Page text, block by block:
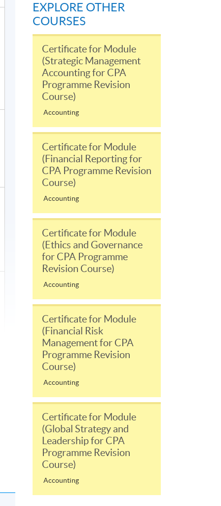
EXPLORE OTHER
COURSES
Certificate for Module
(Strategic Management
Accounting for CPA
Programme Revision
Course)
Accounting
Certificate for Module
(Financial Reporting for
CPA Programme Revision
Course)
Accounting
Certificate for Module
(Ethics and Governance
for CPA Programme
Revision Course)
Accounting
Certificate for Module
(Financial Risk
Management for CPA
Programme Revision
Course)
Accounting
Certificate for Module
(Global Strategy and
Leadership for CPA
Programme Revision
Course)
Accounting